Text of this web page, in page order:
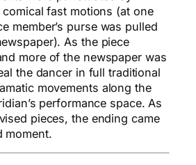
fast motions (at one
member’s purse was pulled
As the piece
more of the newspaper was
the dancer in full traditional
movements along the
performance space. As
pieces, the ending came
moment.